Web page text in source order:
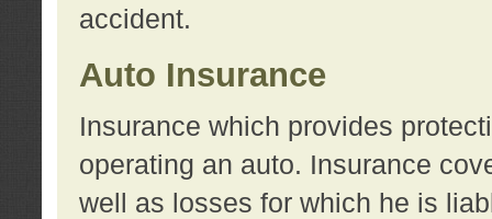
accident.
Auto Insurance
Insurance which provides
operating an auto. Insurance
well as losses for which he is